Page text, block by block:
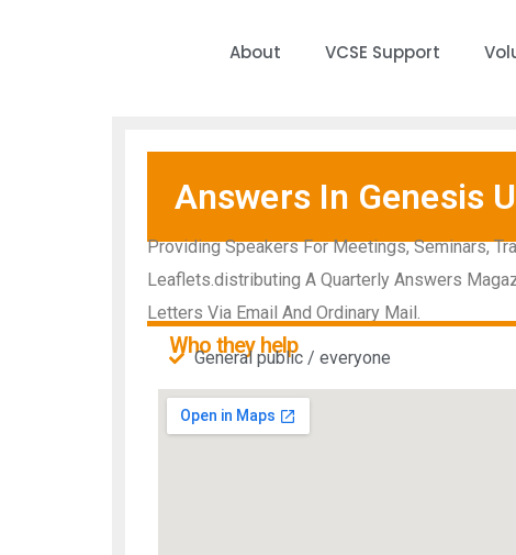
About VCSE Support
Answers In Genesis
Providing Speakers For Meetings, Seminars,
Leaflets.distributing A Quarterly Answers
Letters Via Email And Ordinary Mail.
Who they help
General public / everyone